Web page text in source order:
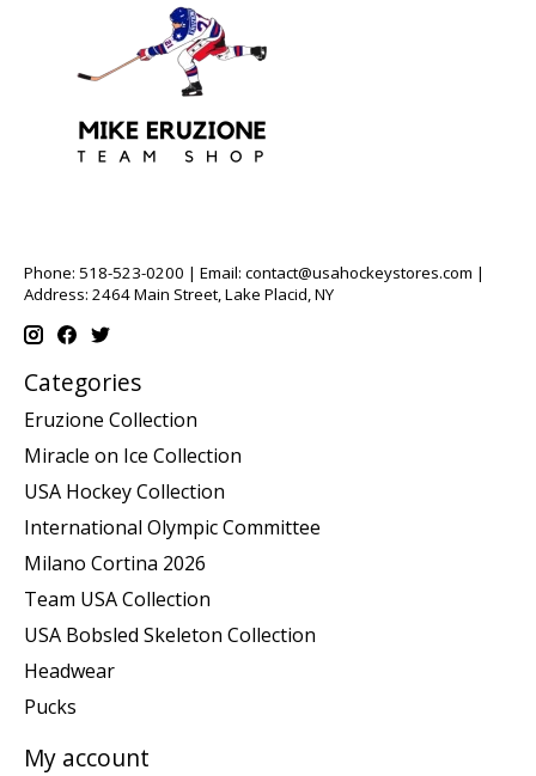
Phone: 518-523-0200 | Email: contact@usahockeystores.com |
Address: 2464 Main Street, Lake Placid, NY
Categories
Eruzione Collection
Miracle on Ice Collection
USA Hockey Collection
International Olympic Committee
Milano Cortina 2026
Team USA Collection
USA Bobsled Skeleton Collection
Headwear
Pucks
My account